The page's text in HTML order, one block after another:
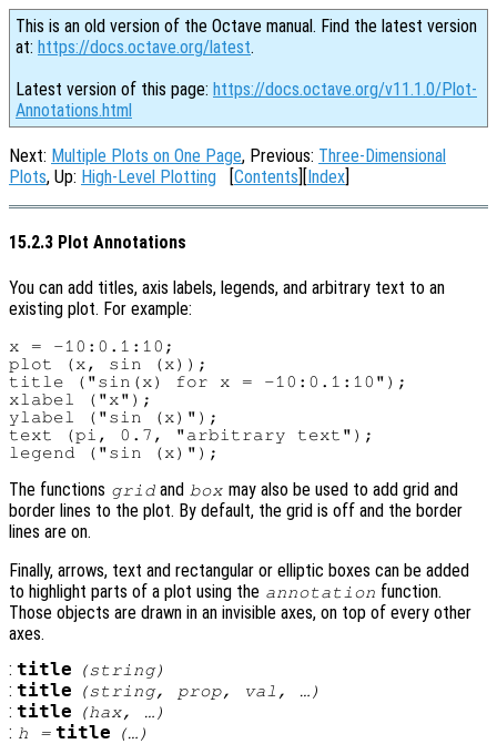
This is an old version of the Octave manual. Find the latest version
at: https://docs.octave.org/latest.
Latest version of this page: https://docs.octave.org/v11.1.0/Plot-
Annotations.html
Next: Multiple Plots on One Page, Previous: Three-Dimensional
Plots, Up: High-Level Plotting [Contents][Index]
15.2.3 Plot Annotations
You can add titles, axis labels, legends, and arbitrary text to an
existing plot. For example:
x = -10:0.1:10;
plot (x, sin (x));
title ("sin(x) for x = -10:0.1:10");
xlabel ("x");
ylabel ("sin (x)");
text (pi, 0.7, "arbitrary text");
The functions grid and box may also be used to add grid and
border lines to the plot. By default, the grid is off and the border
lines are on.
Finally, arrows, text and rectangular or elliptic boxes can be added
to highlight parts of a plot using the annotation function.
Those objects are drawn in an invisible axes, on top of every other
axes.
: title (string)
: title (string, prop, val , …)
: title (hax, …)
: h = title (…)